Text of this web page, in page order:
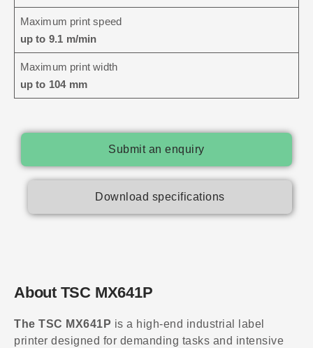
Maximum print speed
up to 9.1 m/min
Maximum print width
up to 104 mm
Submit an enquiry
Download specifications
About TSC MX641P
The TSC MX641P is a high-end industrial label
printer designed for demanding tasks and intensive